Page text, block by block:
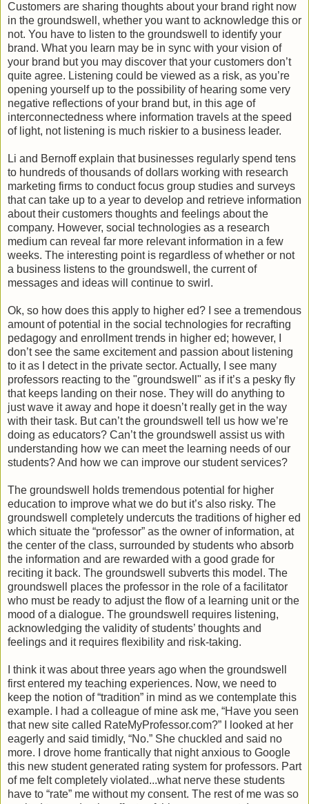
Customers are sharing thoughts about your brand right now
in the groundswell, whether you want to acknowledge this or
not. You have to listen to the groundswell to identify your
brand. What you learn may be in sync with your vision of
your brand but you may discover that your customers don’t
quite agree. Listening could be viewed as a risk, as you’re
opening yourself up to the possibility of hearing some very
negative reflections of your brand but, in this age of
interconnectedness where information travels at the speed
of light, not listening is much riskier to a business leader.
Li and Bernoff explain that businesses regularly spend tens
to hundreds of thousands of dollars working with research
marketing firms to conduct focus group studies and surveys
that can take up to a year to develop and retrieve information
about their customers thoughts and feelings about the
company. However, social technologies as a research
medium can reveal far more relevant information in a few
weeks. The interesting point is regardless of whether or not
a business listens to the groundswell, the current of
messages and ideas will continue to swirl.
Ok, so how does this apply to higher ed? I see a tremendous
amount of potential in the social technologies for recrafting
pedagogy and enrollment trends in higher ed; however, I
don’t see the same excitement and passion about listening
to it as I detect in the private sector. Actually, I see many
professors reacting to the "groundswell" as if it’s a pesky fly
that keeps landing on their nose. They will do anything to
just wave it away and hope it doesn’t really get in the way
with their task. But can’t the groundswell tell us how we’re
doing as educators? Can’t the groundswell assist us with
understanding how we can meet the learning needs of our
students? And how we can improve our student services?
The groundswell holds tremendous potential for higher
education to improve what we do but it’s also risky. The
groundswell completely undercuts the traditions of higher ed
which situate the “professor” as the owner of information, at
the center of the class, surrounded by students who absorb
the information and are rewarded with a good grade for
reciting it back. The groundswell subverts this model. The
groundswell places the professor in the role of a facilitator
who must be ready to adjust the flow of a learning unit or the
mood of a dialogue. The groundswell requires listening,
acknowledging the validity of students’ thoughts and
feelings and it requires flexibility and risk-taking.
I think it was about three years ago when the groundswell
first entered my teaching experiences. Now, we need to
keep the notion of “tradition” in mind as we contemplate this
example. I had a colleague of mine ask me, “Have you seen
that new site called RateMyProfessor.com?” I looked at her
eagerly and said timidly, “No.” She chuckled and said no
more. I drove home frantically that night anxious to Google
this new student generated rating system for professors. Part
of me felt completely violated...what nerve these students
have to “rate” me without my consent. The rest of me was so